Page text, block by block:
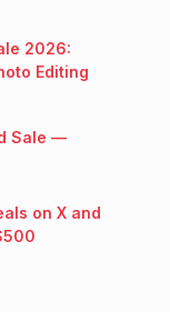
2026:
Editing
Sale —
on X and